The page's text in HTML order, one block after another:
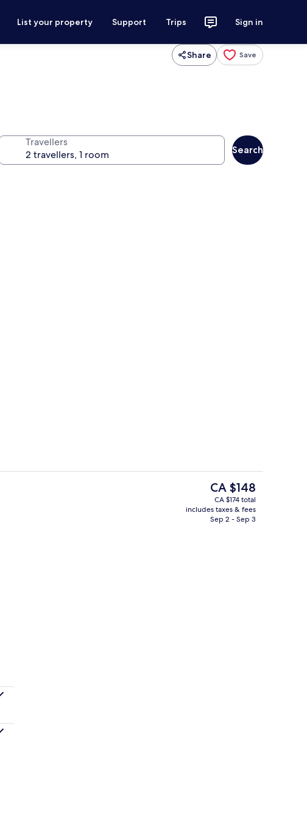
List your property Support Trips Sign in
Share Save
Travellers
Search
The
current
price
is
CA $148
CA $174 total
includes taxes & fees
Sep 2 - Sep 3